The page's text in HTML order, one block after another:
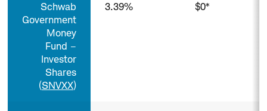
Treasury
(Taxable)
headers
Schwab
Government
Money
Fund –
Investor
Shares
(SNVXX)
3.39% $0*